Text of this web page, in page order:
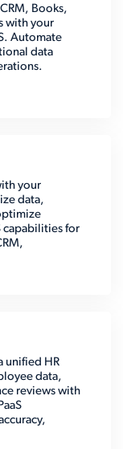
Books,
with your
Automate
data
your
data,
capabilities for
unified HR
data,
reviews with